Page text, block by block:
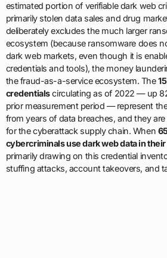
estimated portion of verifiable dark web
primarily stolen data sales and drug
deliberately excludes the much larger
ecosystem (because ransomware does
dark web markets, even though it is
credentials and tools), the money
the fraud-as-a-service ecosystem. The
credentialscirculating as of 2022 — up
prior measurement period — represent
from years of data breaches, and they
for the cyberattack supply chain. When
cybercriminals use dark web data in
primarily drawing on this credential
stuffing attacks, account takeovers, and